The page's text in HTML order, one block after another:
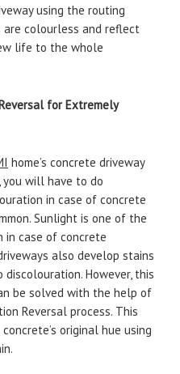
using the routing
are colourless and reflect
life to the whole
for Extremely
home’s concrete driveway
you will have to do
in case of concrete
Sunlight is one of the
in case of concrete
also develop stains
However, this
be solved with the help of
Reversal process. This
original hue using